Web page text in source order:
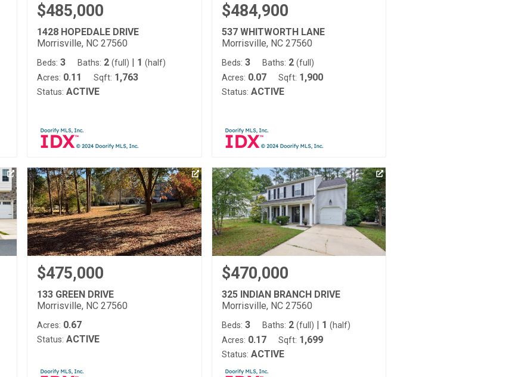
$485,000
1428 HOPEDALE DRIVE
Morrisville, NC 27560
Beds: 3 Baths: 2 (full) | 1 (half)
Acres: 0.11 Sqft: 1,763
Status: ACTIVE
$484,900
537 WHITWORTH LANE
Morrisville, NC 27560
Beds: 3 Baths: 2 (full)
Acres: 0.07 Sqft: 1,900
Status: ACTIVE
$475,000
133 GREEN DRIVE
Morrisville, NC 27560
Acres: 0.67
Status: ACTIVE
$470,000
325 INDIAN BRANCH DRIVE
Morrisville, NC 27560
Beds: 3 Baths: 2 (full) | 1 (half)
Acres: 0.17 Sqft: 1,699
Status: ACTIVE